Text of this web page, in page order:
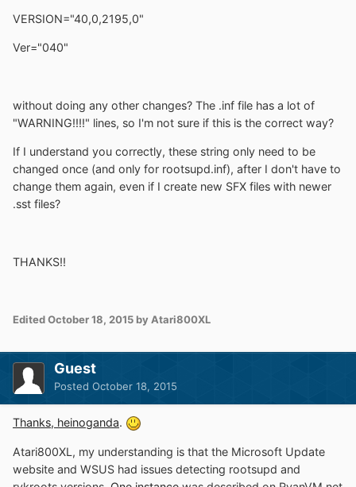
VERSION="40,0,2195,0"
Ver="040"
without doing any other changes? The .inf file has a lot of
"WARNING!!!!" lines, so I'm not sure if this is the correct way?
If I understand you correctly, these string only need to be
changed once (and only for rootsupd.inf), after I don't have to
change them again, even if I create new SFX files with newer
.sst files?
THANKS!!
EditedOctober 18, 2015 by Atari800XL
Guest
Posted October 18, 2015
Thanks, heinoganda.
Atari800XL, my understanding is that the Microsoft Update
website and WSUS had issues detecting rootsupd and